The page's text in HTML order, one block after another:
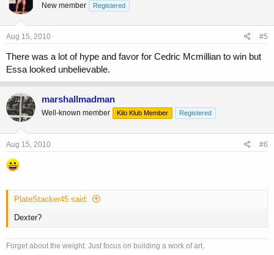
New member Registered
Aug 15, 2010 #5
There was a lot of hype and favor for Cedric Mcmillian to win but
Essa looked unbelievable.
marshallmadman
Well-known member Kilo Klub Member Registered
Aug 15, 2010 #6
PlateStacker45 said:
Dexter?
Forget about the weight. Just focus on building a work of art.